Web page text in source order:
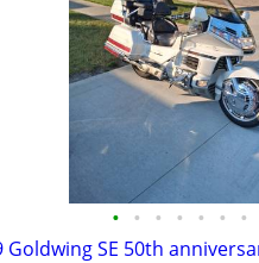
• • • • • • •
Goldwing SE 50th